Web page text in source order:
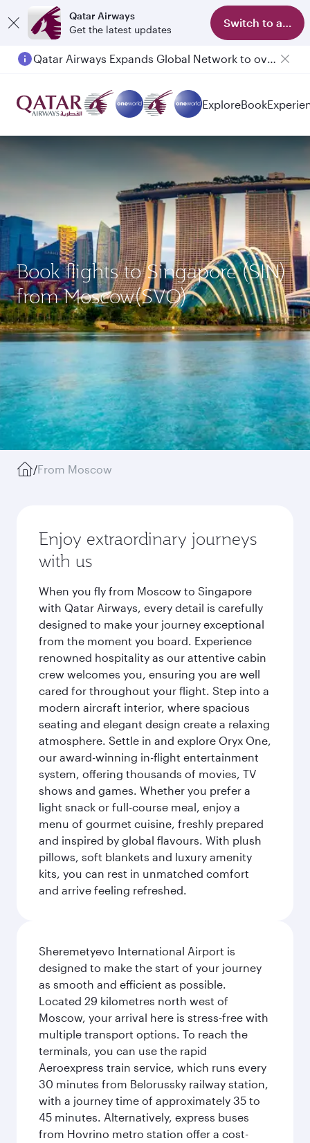
Qatar Airways
Get the latest updates
Switch to app
Passengers flying between Doha and Auckland on QR914 and QR915
ExploreBook
Book flights to Singapore (SIN)
from Moscow(SVO)
/From Moscow
Enjoy extraordinary journeys
with us
When you fly from Moscow to Singapore
with Qatar Airways, every detail is carefully
designed to make your journey exceptional
from the moment you board. Experience
renowned hospitality as our attentive cabin
crew welcomes you, ensuring you are well
cared for throughout your flight. Step into a
modern aircraft interior, where spacious
seating and elegant design create a relaxing
atmosphere. Settle in and explore Oryx One,
our award-winning in-flight entertainment
system, offering thousands of movies, TV
shows and games. Whether you prefer a
light snack or full-course meal, enjoy a
menu of gourmet cuisine, freshly prepared
and inspired by global flavours. With plush
pillows, soft blankets and luxury amenity
kits, you can rest in unmatched comfort
and arrive feeling refreshed.
Sheremetyevo International Airport is
designed to make the start of your journey
as smooth and efficient as possible.
Located 29 kilometres north west of
Moscow, your arrival here is stress-free with
multiple transport options. To reach the
terminals, you can use the rapid
Aeroexpress train service, which runs every
30 minutes from Belorussky railway station,
with a journey time of approximately 35 to
45 minutes. Alternatively, express buses
from Hovrino metro station offer a cost-